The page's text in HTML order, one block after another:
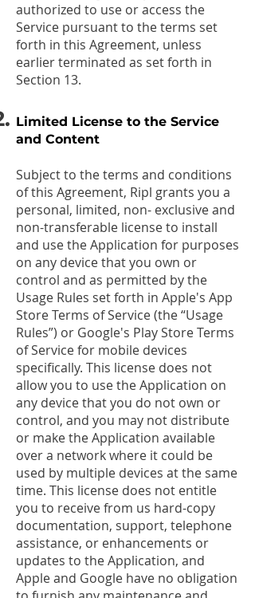
authorized to use or access the
Service pursuant to the terms set
forth in this Agreement, unless
earlier terminated as set forth in
Section 13.
Limited License to the Service
and Content
Subject to the terms and conditions
of this Agreement, Ripl grants you a
personal, limited, non- exclusive and
non-transferable license to install
and use the Application for purposes
on any device that you own or
control and as permitted by the
Usage Rules set forth in Apple's App
Store Terms of Service (the “Usage
Rules”) or Google's Play Store Terms
of Service for mobile devices
specifically. This license does not
allow you to use the Application on
any device that you do not own or
control, and you may not distribute
or make the Application available
over a network where it could be
used by multiple devices at the same
time. This license does not entitle
you to receive from us hard-copy
documentation, support, telephone
assistance, or enhancements or
updates to the Application, and
Apple and Google have no obligation